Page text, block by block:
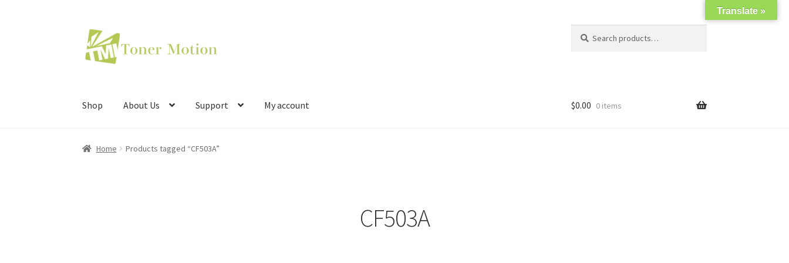
Skip
to
navigation
Skip
to
content
for:
Shop About Us Support My account $0.00 0 items
Home Products tagged “CF503A”
CF503A
Translate »